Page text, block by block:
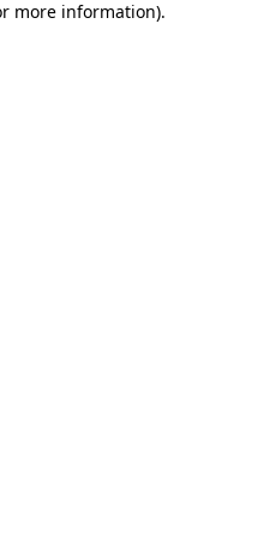
more information).